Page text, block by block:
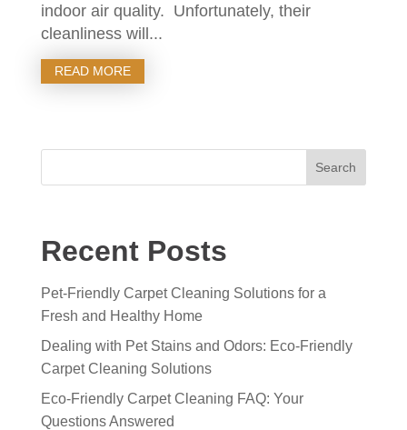
indoor air quality. Unfortunately, their
cleanliness will...
READ MORE
Search
Recent Posts
Pet-Friendly Carpet Cleaning Solutions for a
Fresh and Healthy Home
Dealing with Pet Stains and Odors: Eco-Friendly
Carpet Cleaning Solutions
Eco-Friendly Carpet Cleaning FAQ: Your
Questions Answered